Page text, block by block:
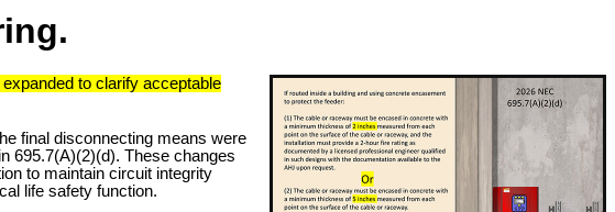
to clarify acceptable
final disconnecting means were
695.7(A)(2)(d). These changes
to maintain circuit integrity
life safety function.